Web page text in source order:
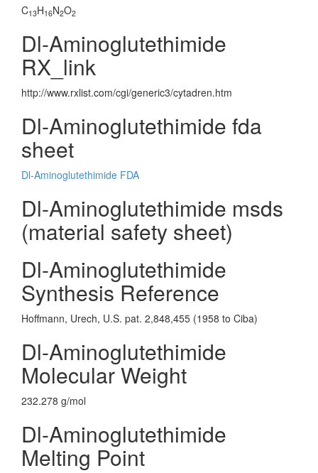
C13H16N2O2
Dl-Aminoglutethimide
RX_link
http://www.rxlist.com/cgi/generic3/cytadren.htm
Dl-Aminoglutethimide fda
sheet
Dl-Aminoglutethimide FDA
Dl-Aminoglutethimide msds
(material safety sheet)
Dl-Aminoglutethimide
Synthesis Reference
Hoffmann, Urech, U.S. pat. 2,848,455 (1958 to Ciba)
Dl-Aminoglutethimide
Molecular Weight
232.278 g/mol
Dl-Aminoglutethimide
Melting Point